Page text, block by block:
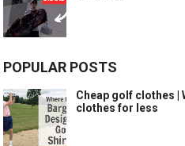
POPULAR POSTS
Cheap golf clothes |
clothes for less